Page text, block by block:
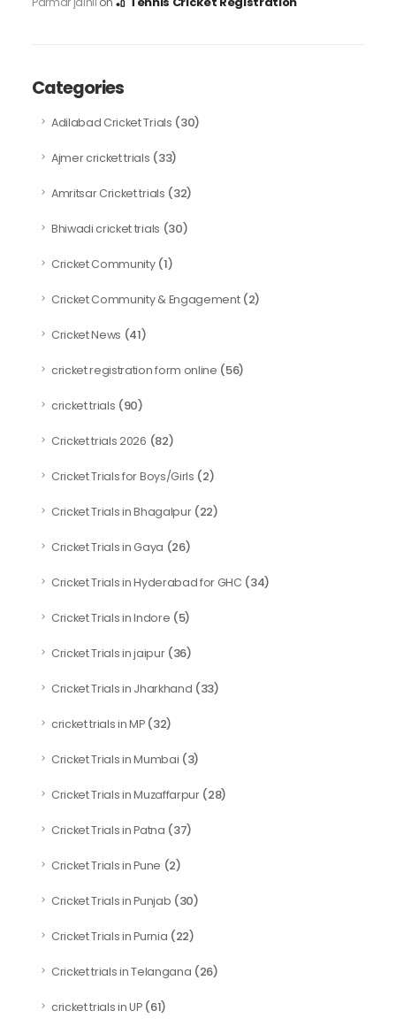
Categories
Adilabad Cricket Trials (30)
Ajmer cricket trials (33)
Amritsar Cricket trials (32)
Bhiwadi cricket trials (30)
Cricket Community(1)
Cricket Community & Engagement(2)
Cricket News (41)
cricket registration form online (56)
cricket trials (90)
Cricket trials 2026 (82)
Cricket Trials for Boys/Girls (2)
Cricket Trials in Bhagalpur(22)
Cricket Trials in Gaya (26)
Cricket Trials in Hyderabad for GHC (34)
Cricket Trials in Indore (5)
Cricket Trials in jaipur(36)
Cricket Trials in Jharkhand (33)
cricket trials in MP(32)
Cricket Trials in Mumbai (3)
Cricket Trials in Muzaffarpur(28)
Cricket Trials in Patna (37)
Cricket Trials in Pune (2)
Cricket Trials in Punjab (30)
Cricket Trials in Purnia (22)
Cricket trials in Telangana (26)
cricket trials in UP(61)